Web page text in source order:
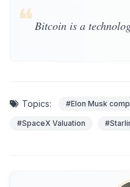
❝ Bitcoin is a
Topics: #Elon Musk
#SpaceX Valuation